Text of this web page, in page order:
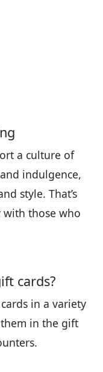
a culture of
indulgence,
style. That’s
with those who
cards?
in a variety
in the gift